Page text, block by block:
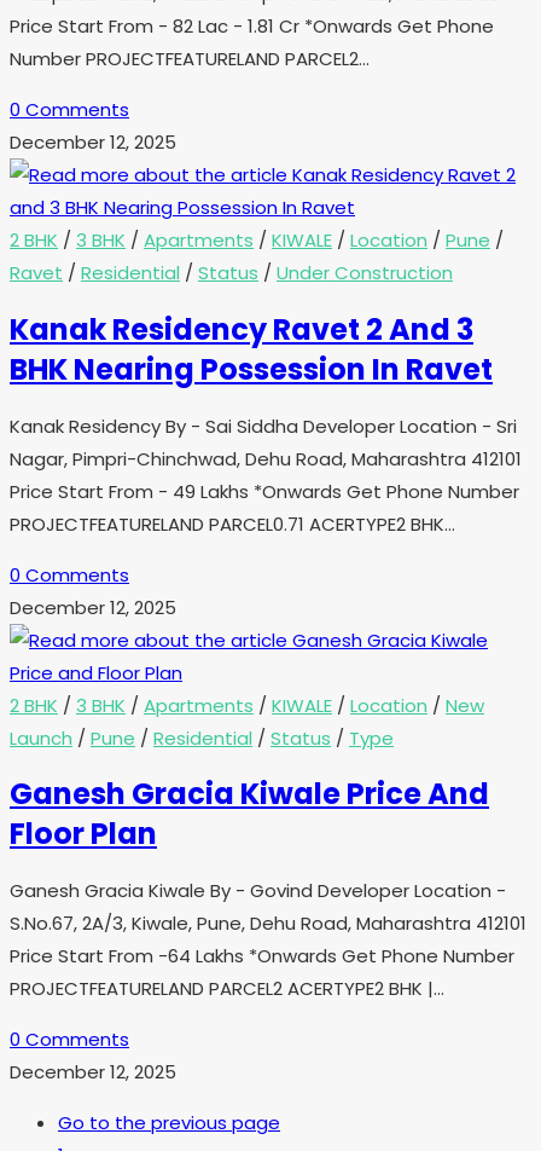
Price Start From - 82 Lac - 1.81 Cr *Onwards Get Phone
Number PROJECTFEATURELAND PARCEL2…
0 Comments
December 12, 2025
2 BHK / 3 BHK / Apartments / KIWALE / Location / Pune /
Ravet / Residential / Status / Under Construction
Kanak Residency Ravet 2 And 3
BHK Nearing Possession In Ravet
Kanak Residency By - Sai Siddha Developer Location - Sri
Nagar, Pimpri-Chinchwad, Dehu Road, Maharashtra 412101
Price Start From - 49 Lakhs *Onwards Get Phone Number
PROJECTFEATURELAND PARCEL0.71 ACERTYPE2 BHK…
0 Comments
December 12, 2025
2 BHK / 3 BHK / Apartments / KIWALE / Location / New
Launch / Pune / Residential / Status / Type
Ganesh Gracia Kiwale Price And
Floor Plan
Ganesh Gracia Kiwale By - Govind Developer Location -
S.No.67, 2A/3, Kiwale, Pune, Dehu Road, Maharashtra 412101
Price Start From -64 Lakhs *Onwards Get Phone Number
PROJECTFEATURELAND PARCEL2 ACERTYPE2 BHK |…
0 Comments
December 12, 2025
Go to the previous page